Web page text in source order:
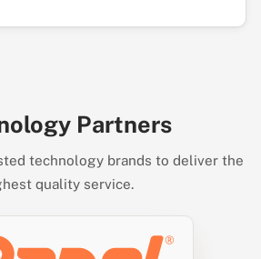
Partners
technology brands to deliver the
quality service.